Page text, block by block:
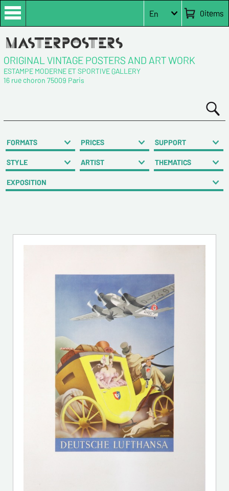
0items
En
ORIGINAL VINTAGE POSTERS AND ART WORK
ESTAMPE MODERNE ET SPORTIVE GALLERY
16 rue choron 75009 Paris
FORMATS PRICES SUPPORT
STYLE ARTIST THEMATICS
EXPOSITION